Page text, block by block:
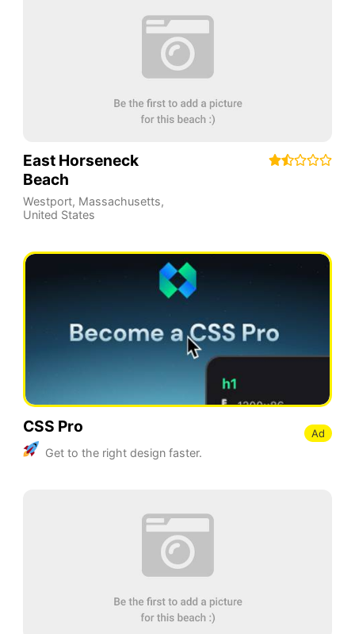
East Horseneck
Beach
Westport, Massachusetts,
United States
CSS Pro
Get to the right design faster.
Ad